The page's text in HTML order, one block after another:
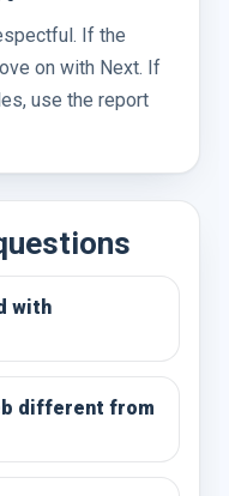
If the
on with Next. If
use the report
with
different from